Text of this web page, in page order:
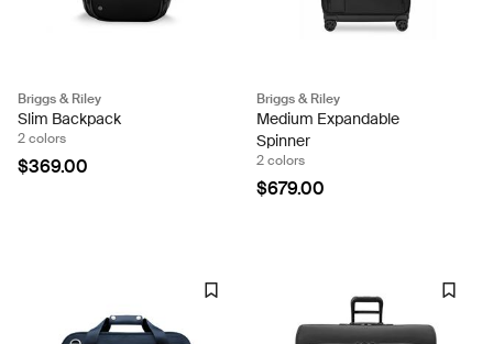
Briggs & Riley
Slim Backpack
2 colors
$369.00
Briggs & Riley
Medium Expandable
Spinner
2 colors
$679.00